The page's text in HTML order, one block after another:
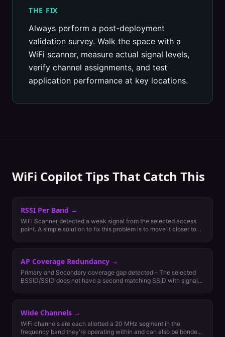
THE FIX
Always perform a post-deployment
validation survey. Walk the space with a
WiFi scanner, measure actual signal levels,
verify channel assignments, and test
application performance at key locations.
WiFi Copilot Tips That Catch This
RSSI Per Band →
WiFi Scanner detected a weak signal from the selected access
point. A simple solution to fix this problem is to move it closer to
connect.
AP Coverage Redundancy →
Primary and Secondary coverage gap detected – The selected
BSSID/SSID does not have a second matching SSID with signal
for failover should be considered if wireless network is critical
and maximum availability is a requirement.
Wide Channels →
WiFi channels are each allotted a 20 MHz segment in the
frequency band they're operating within and can also be bonded